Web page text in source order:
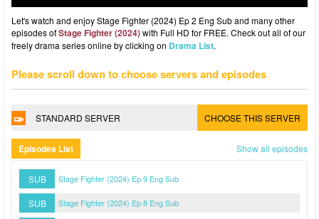
Let's watch and enjoy Stage Fighter (2024) Ep 2 Eng Sub and many other
episodes ofStage Fighter (2024)with Full HD for FREE. Check out all of our
freely drama series online by clicking on Drama List.
Please scroll down to choose servers and episodes
STANDARD SERVER CHOOSE THIS SERVER
Episodes List Show all episodes
SUB Stage Fighter (2024) Ep 9 Eng Sub
SUB Stage Fighter (2024) Ep 8 Eng Sub